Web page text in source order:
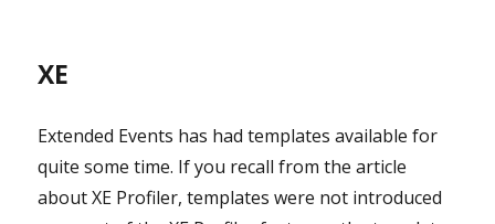
XE
Extended Events has had templates available for
quite some time. If you recall from the article
about XE Profiler, templates were not introduced